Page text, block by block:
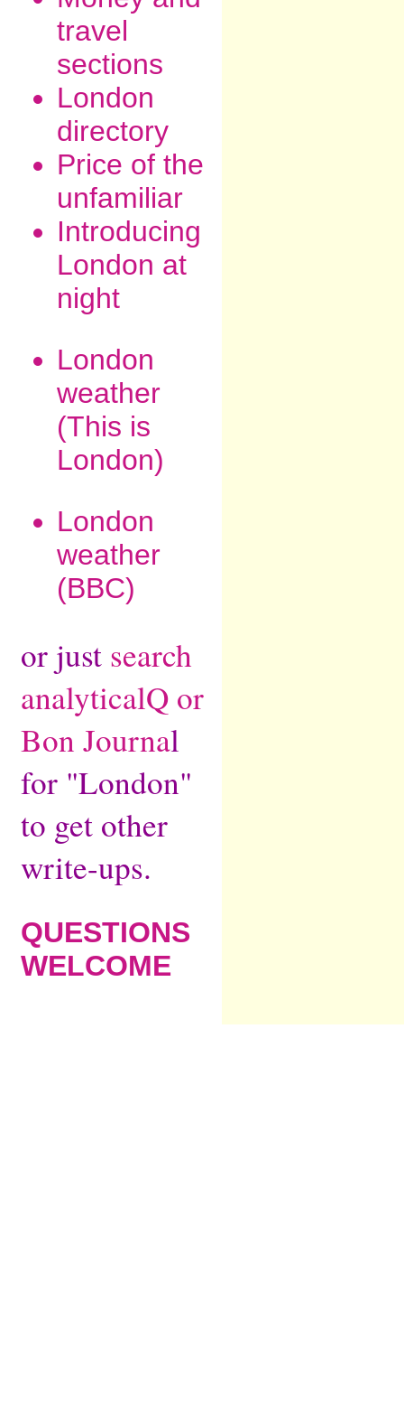
travel
sections
London
directory
Price of the
unfamiliar
Introducing
London at
night
London
weather
(This is
London)
London
weather
(BBC)
or just search
analyticalQ or
Bon Journal
for "London"
to get other
write-ups.
QUESTIONS
WELCOME